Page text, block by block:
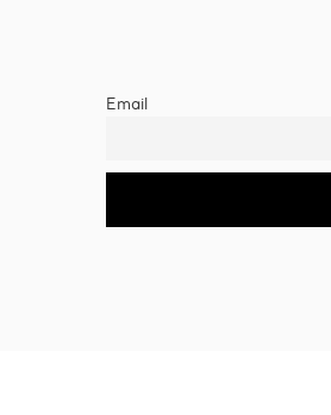
Email